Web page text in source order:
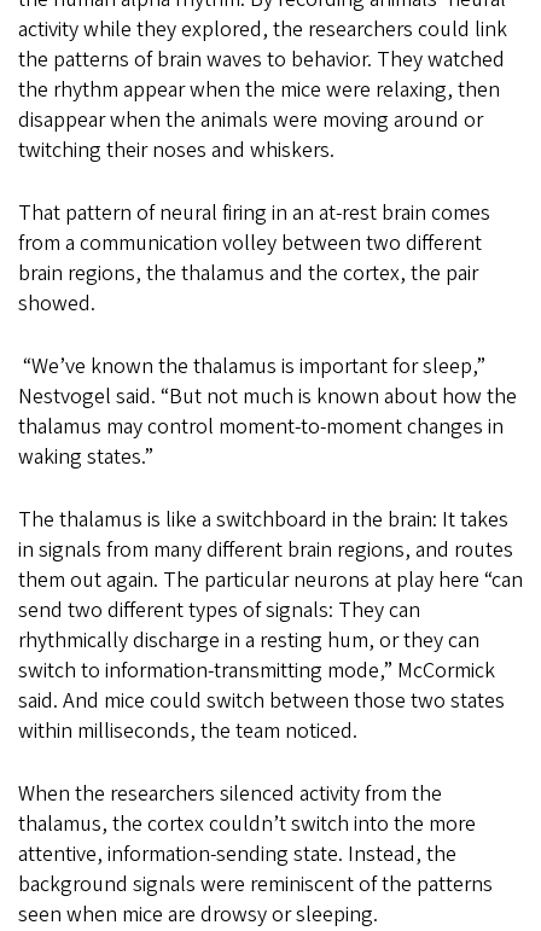
activity while they explored, the researchers could link
the patterns of brain waves to behavior. They watched
the rhythm appear when the mice were relaxing, then
disappear when the animals were moving around or
twitching their noses and whiskers.
That pattern of neural firing in an at-rest brain comes
from a communication volley between two different
brain regions, the thalamus and the cortex, the pair
showed.
“We’ve known the thalamus is important for sleep,”
Nestvogel said. “But not much is known about how the
thalamus may control moment-to-moment changes in
waking states.”
The thalamus is like a switchboard in the brain: It takes
in signals from many different brain regions, and routes
them out again. The particular neurons at play here “can
send two different types of signals: They can
rhythmically discharge in a resting hum, or they can
switch to information-transmitting mode,” McCormick
said. And mice could switch between those two states
within milliseconds, the team noticed.
When the researchers silenced activity from the
thalamus, the cortex couldn’t switch into the more
attentive, information-sending state. Instead, the
background signals were reminiscent of the patterns
seen when mice are drowsy or sleeping.